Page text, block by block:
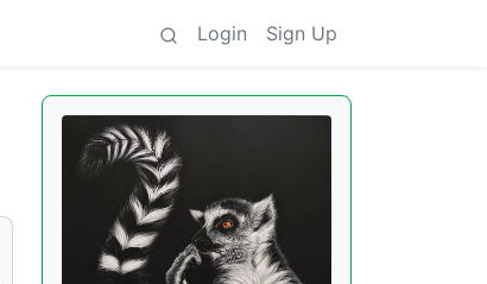
Login Sign Up